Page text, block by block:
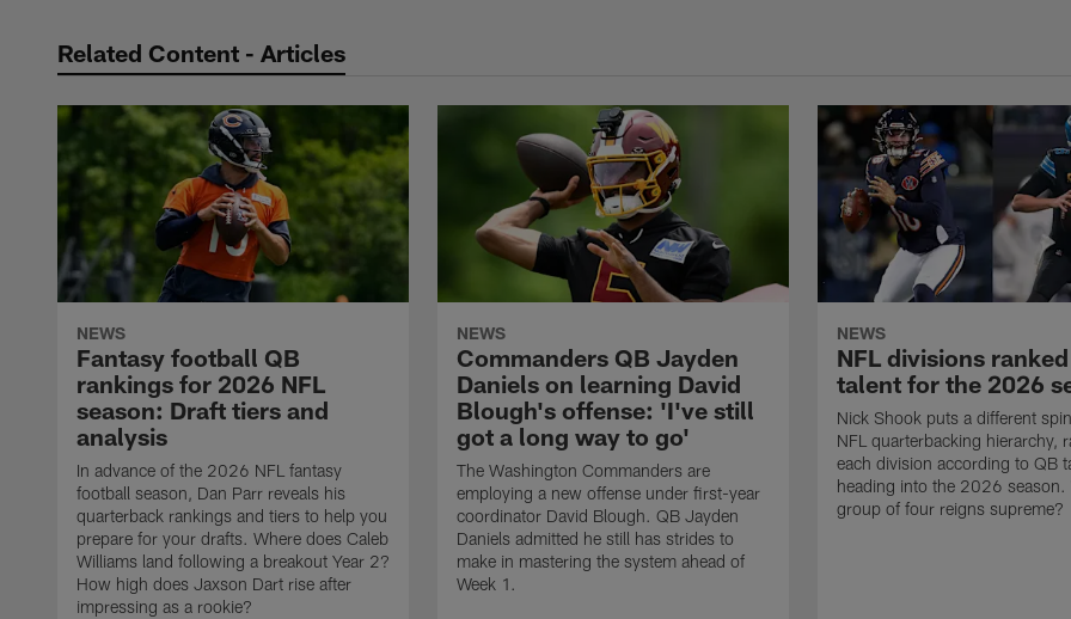
Related Content - Articles
NEWS
Fantasy football QB
rankings for 2026 NFL
season: Draft tiers and
analysis
In advance of the 2026 NFL fantasy
football season, Dan Parr reveals his
quarterback rankings and tiers to help you
prepare for your drafts. Where does Caleb
Williams land following a breakout Year 2?
How high does Jaxson Dart rise after
impressing as a rookie?
NEWS
Commanders QB Jayden
Daniels on learning David
Blough's offense: 'I've still
got a long way to go'
The Washington Commanders are
employing a new offense under first-year
coordinator David Blough. QB Jayden
Daniels admitted he still has strides to
make in mastering the system ahead of
Week 1.
NEWS
NFL divisions
talent for the 2026
Nick Shook puts a different
NFL quarterbacking hierarchy,
each division according to QB
heading into the 2026 season.
group of four reigns supreme?